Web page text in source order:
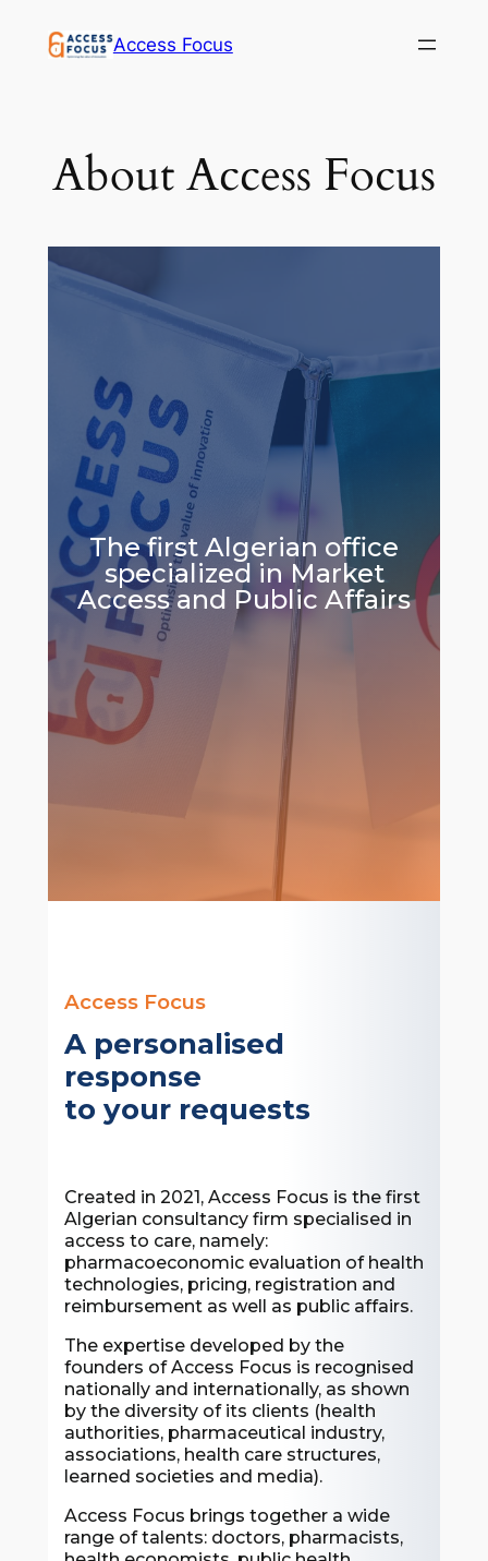
Access Focus
About Access Focus
The first Algerian office
specialized in Market
Access and Public Affairs
Access Focus
A personalised
response
to your requests
Created in 2021, Access Focus is the first
Algerian consultancy firm specialised in
access to care, namely:
pharmacoeconomic evaluation of health
technologies, pricing, registration and
reimbursement as well as public affairs.
The expertise developed by the
founders of Access Focus is recognised
nationally and internationally, as shown
by the diversity of its clients (health
authorities, pharmaceutical industry,
associations, health care structures,
learned societies and media).
Access Focus brings together a wide
range of talents: doctors, pharmacists,